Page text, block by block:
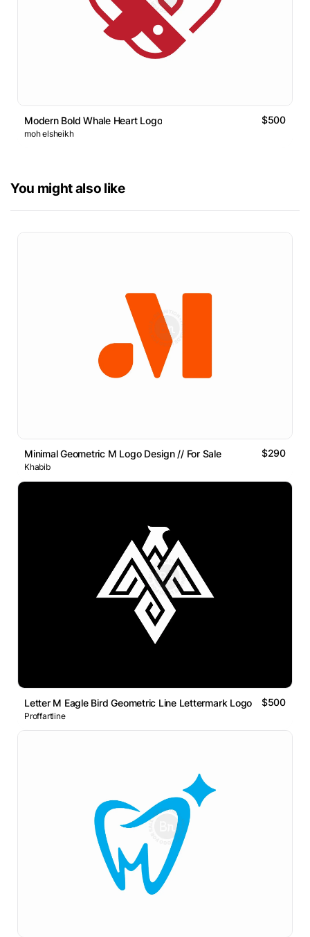
Modern Bold Whale Heart Logo $500
moh elsheikh
You might also like
Minimal Geometric M Logo Design // For Sale $290
Khabib
Letter M Eagle Bird Geometric Line Lettermark Logo $500
Proffartline